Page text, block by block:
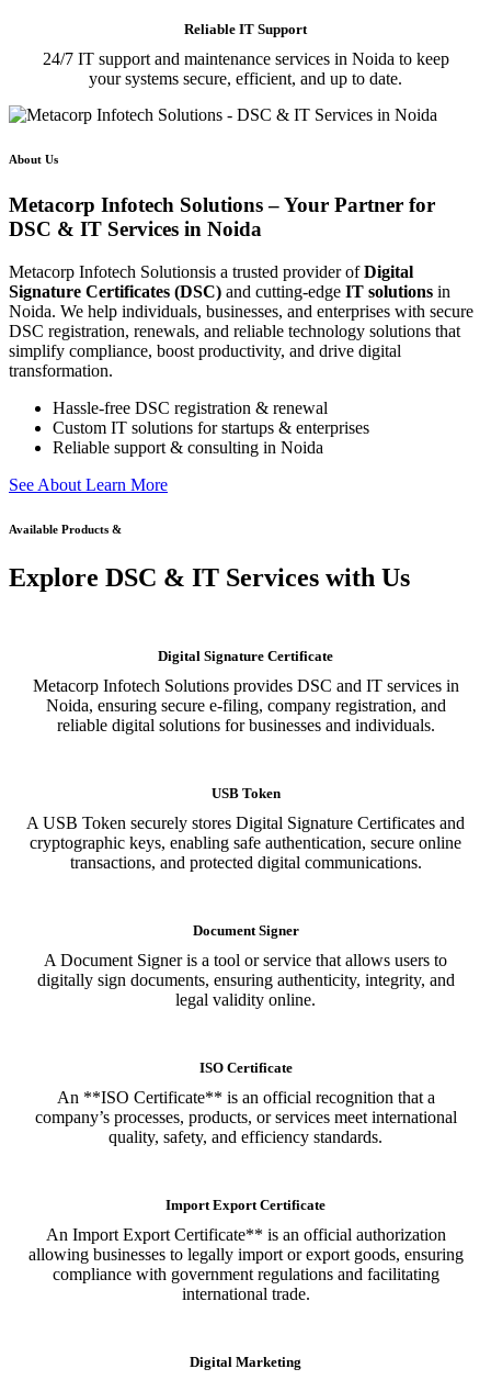
Reliable IT Support
24/7 IT support and maintenance services in Noida to keep
your systems secure, efficient, and up to date.
About Us
Metacorp Infotech Solutions – Your Partner for
DSC & IT Services in Noida
Metacorp Infotech Solutionsis a trusted provider ofDigital
Signature Certificates (DSC) and cutting-edge IT solutions in
Noida. We help individuals, businesses, and enterprises with secure
DSC registration, renewals, and reliable technology solutions that
simplify compliance, boost productivity, and drive digital
transformation.
Hassle-free DSC registration & renewal
Custom IT solutions for startups & enterprises
Reliable support & consulting in Noida
See About Learn More
Available Products &
Explore DSC & IT Services with Us
Digital Signature Certificate
Metacorp Infotech Solutions provides DSC and IT services in
Noida, ensuring secure e-filing, company registration, and
reliable digital solutions for businesses and individuals.
USB Token
A USB Token securely stores Digital Signature Certificates and
cryptographic keys, enabling safe authentication, secure online
transactions, and protected digital communications.
Document Signer
A Document Signer is a tool or service that allows users to
digitally sign documents, ensuring authenticity, integrity, and
legal validity online.
ISO Certificate
An **ISO Certificate** is an official recognition that a
company’s processes, products, or services meet international
quality, safety, and efficiency standards.
Import Export Certificate
An Import Export Certificate** is an official authorization
allowing businesses to legally import or export goods, ensuring
compliance with government regulations and facilitating
international trade.
Digital Marketing